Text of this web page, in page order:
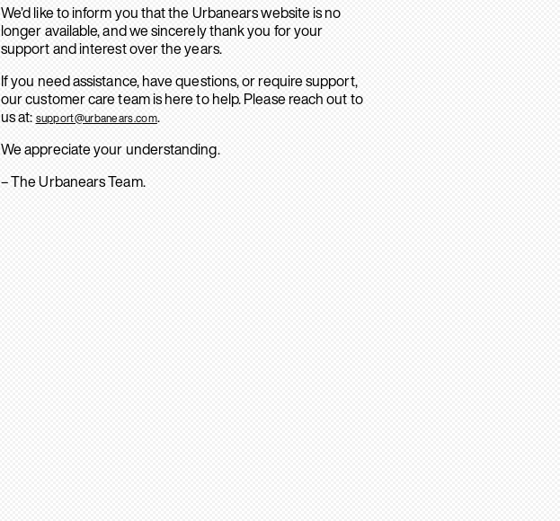
We’d like to inform you that the Urbanears website is no
longer available, and we sincerely thank you for your
support and interest over the years.
If you need assistance, have questions, or require support,
our customer care team is here to help. Please reach out to
us at: support@urbanears.com.
We appreciate your understanding.
– The Urbanears Team.